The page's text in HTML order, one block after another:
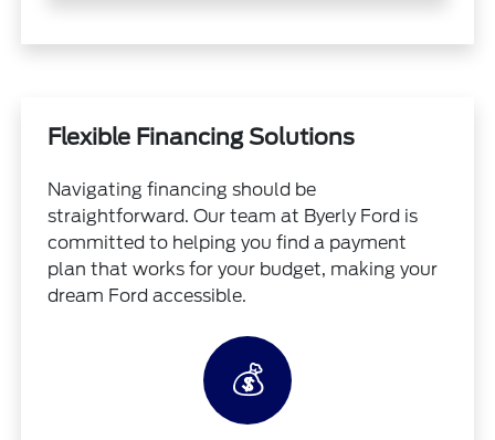
Flexible Financing Solutions
Navigating financing should be
straightforward. Our team at Byerly Ford is
committed to helping you find a payment
plan that works for your budget, making your
dream Ford accessible.
💰